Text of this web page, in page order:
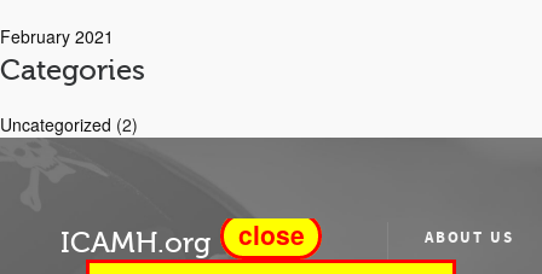
February 2021
Categories
Uncategorized (2)
ICAMH.org ABOUT US
close